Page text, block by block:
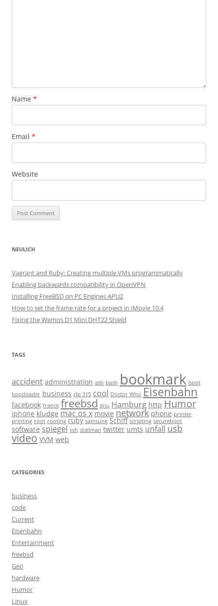
Name *
Email *
Website
NEULICH
Vagrant and Ruby: Creating multiple VMs programmatically
Enabling backwards compatibility in OpenVPN
Installing FreeBSD on PC Engines APU2
How to set the frame rate for a project in iMovie 10.4
Fixing the Wemos D1 Mini DHT22 Shield
TAGS
accident administration ash bash bookmark boot
bootloader business clp 315 cool Doctor Who Eisenbahn
facebook france freebsd gnu Hamburg http Humor
iphone kludge mac os x movie network phone printer
printing root rooting ruby samsung Schiff scripting secureboot
software spiegel ssh stallman twitter umts unfall usb
video VVM web
CATEGORIES
business
code
Current
Eisenbahn
Entertainment
freebsd
Geo
hardware
Humor
Linux